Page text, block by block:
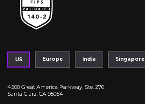
US Europe India Singapore
4500 Great America Parkway, Ste. 270
Santa Clara, CA 95054